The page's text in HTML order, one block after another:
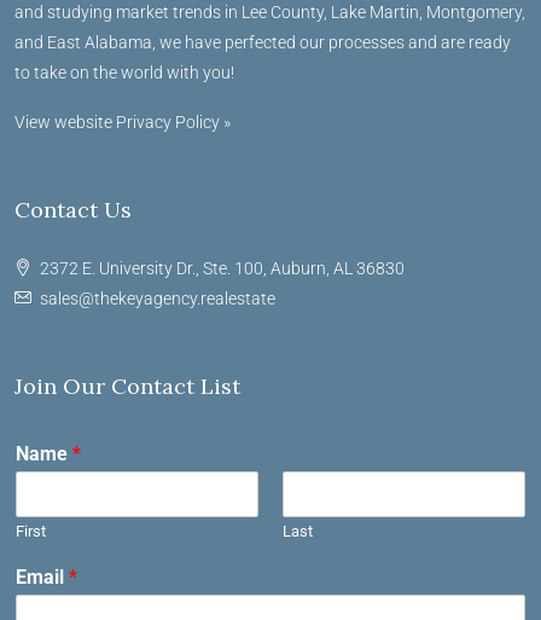
and studying market trends in Lee County, Lake Martin, Montgomery,
and East Alabama, we have perfected our processes and are ready
to take on the world with you!
View website Privacy Policy »
Contact Us
2372 E. University Dr., Ste. 100, Auburn, AL 36830
sales@thekeyagency.realestate
Join Our Contact List
Name *
First Last
Email *